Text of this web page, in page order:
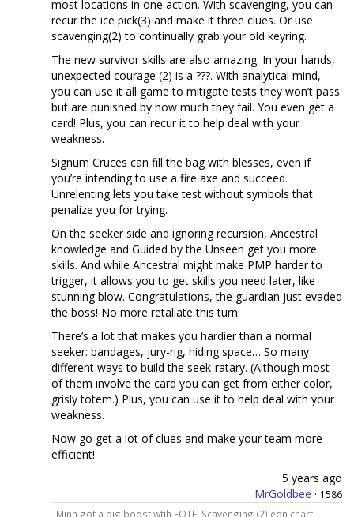
most locations in one action. With scavenging, you can
recur the ice pick(3) and make it three clues. Or use
scavenging(2) to continually grab your old keyring.
The new survivor skills are also amazing. In your hands,
unexpected courage (2) is a ???. With analytical mind,
you can use it all game to mitigate tests they won’t pass
but are punished by how much they fail. You even get a
card! Plus, you can recur it to help deal with your
weakness.
Signum Cruces can fill the bag with blesses, even if
you’re intending to use a fire axe and succeed.
Unrelenting lets you take test without symbols that
penalize you for trying.
On the seeker side and ignoring recursion, Ancestral
knowledge and Guided by the Unseen get you more
skills. And while Ancestral might make PMP harder to
trigger, it allows you to get skills you need later, like
stunning blow. Congratulations, the guardian just evaded
the boss! No more retaliate this turn!
There’s a lot that makes you hardier than a normal
seeker: bandages, jury-rig, hiding space… So many
different ways to build the seek-ratary. (Although most
of them involve the card you can get from either color,
grisly totem.) Plus, you can use it to help deal with your
weakness.
Now go get a lot of clues and make your team more
efficient!
5 years ago
MrGoldbee · 1586
Minh got a big boost wtih EOTE. Scavenging (2) eon chart